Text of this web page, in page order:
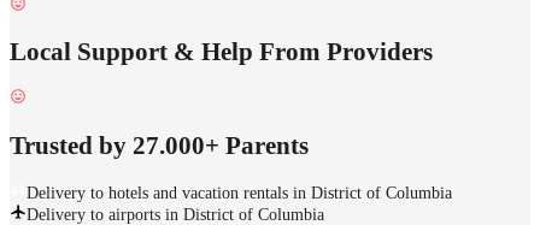
Local Support & Help From Providers
Trusted by 27.000+ Parents
Delivery to hotels and vacation rentals in District of Columbia
Delivery to airports in District of Columbia